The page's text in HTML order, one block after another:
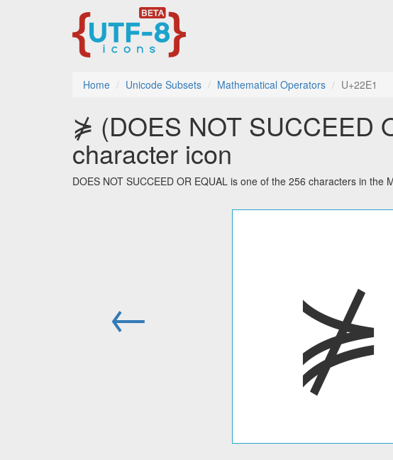
Home Unicode Subsets Mathematical Operators U+22E1
⋡ (DOES NOT SUCCEED
character icon
DOES NOT SUCCEED OR EQUAL is one of the 256 characters in the
← ⋡